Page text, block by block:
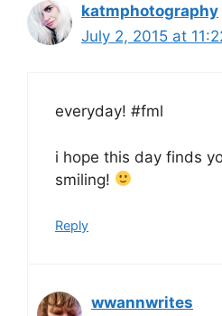
katmphotography
July 2, 2015 at
everyday! #fml
i hope this day finds
smiling!
Reply
wwannwrites